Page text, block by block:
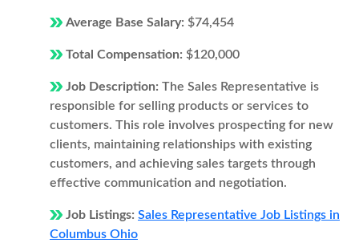
Average Base Salary: $74,454
Total Compensation: $120,000
Job Description: The Sales Representative is
responsible for selling products or services to
customers. This role involves prospecting for new
clients, maintaining relationships with existing
customers, and achieving sales targets through
effective communication and negotiation.
Job Listings: Sales Representative Job Listings in
Columbus Ohio